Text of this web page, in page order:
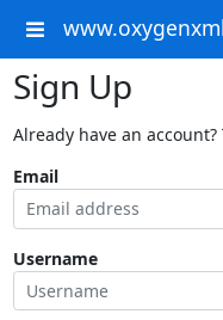
Sign Up
Already have an
Email
Username